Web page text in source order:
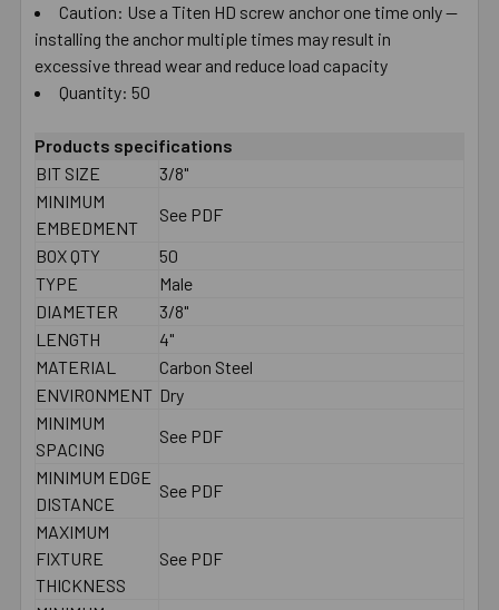
Caution: Use a Titen HD screw anchor one time only —
installing the anchor multiple times may result in
excessive thread wear and reduce load capacity
Quantity: 50
Products specifications
BIT SIZE
3/8"
MINIMUM
EMBEDMENT
See PDF
BOX QTY
50
TYPE
Male
DIAMETER
3/8"
LENGTH
4"
MATERIAL
Carbon Steel
ENVIRONMENT Dry
MINIMUM
SPACING
See PDF
MINIMUM EDGE
DISTANCE
See PDF
MAXIMUM
FIXTURE
THICKNESS
See PDF